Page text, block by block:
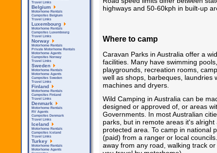
highways and 50-60kph in built-up
Where to camp
Caravan Parks in Australia offer a
facilities. Many have swimming
playgrounds, recreation rooms,
well as shops, barbeques, laundries
machines and dryers.
Wild Camping in Australia can be
designed or approved of, or areas
Governments. In most Australian
parks, but in remote areas it's
protected area. To camp in national
(paid) from a ranger or local
away from any road, walking track
Travel Links
Belgium
Motorhome Rentals
Campsites Belgium
Travel Links
Luxembourg
Motorhome Rentals
Campsites Luxembourg
Travel Links
Norway
Motorhome Rentals
Private Motorhome Rentals
Motorhome Agents
Campsites Norway
Travel Links
Sweden
Motorhome Rentals
Motorhome Agents
Campsites Sweden
Travel Links
Finland
Motorhome Rentals
Campsites Finland
Travel Links
Denmark
Motorhome Rentals
RV Agents
Campsites Denmark
Travel Links
Iceland
Motorhome Rentals
Campsites Iceland
Travel Links
Turkey
Motorhome Rentals
Motorhome Agents